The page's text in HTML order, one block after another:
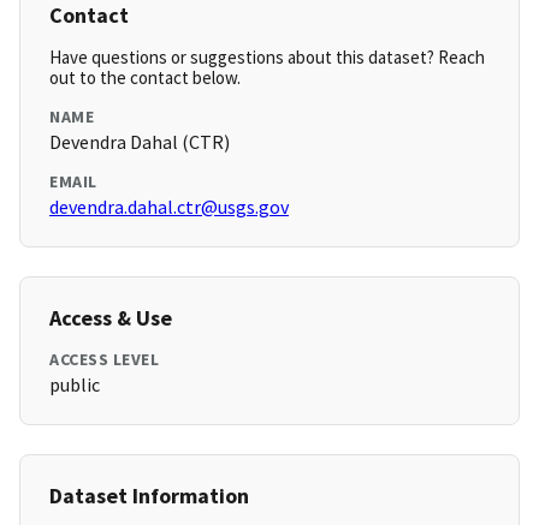
Contact
Have questions or suggestions about this dataset? Reach
out to the contact below.
NAME
Devendra Dahal (CTR)
EMAIL
devendra.dahal.ctr@usgs.gov
Access & Use
ACCESS LEVEL
public
Dataset Information